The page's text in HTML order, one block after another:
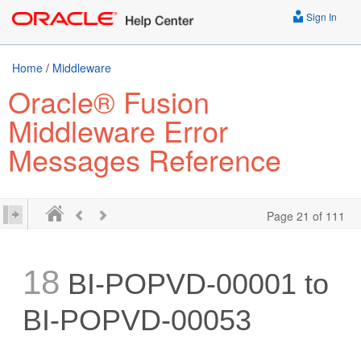
Sign In
Home / Middleware
Oracle® Fusion
Middleware Error
Messages Reference
Page 21 of 111
18 BI-POPVD-00001 to
BI-POPVD-00053